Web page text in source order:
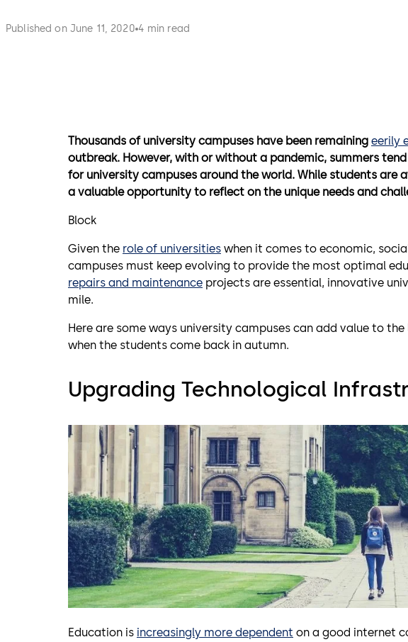
Published on June 11, 2020 4 min read
Thousands of university campuses have been remaining eerily
outbreak. However, with or without a pandemic, summers
for university campuses around the world. While students are
a valuable opportunity to reflect on the unique needs and
Block
Given the role of universities when it comes to economic,
campuses must keep evolving to provide the most optimal
repairs and maintenance projects are essential, innovative
mile.
Here are some ways university campuses can add value to
when the students come back in autumn.
Upgrading Technological
Education is increasingly more dependent on a good internet